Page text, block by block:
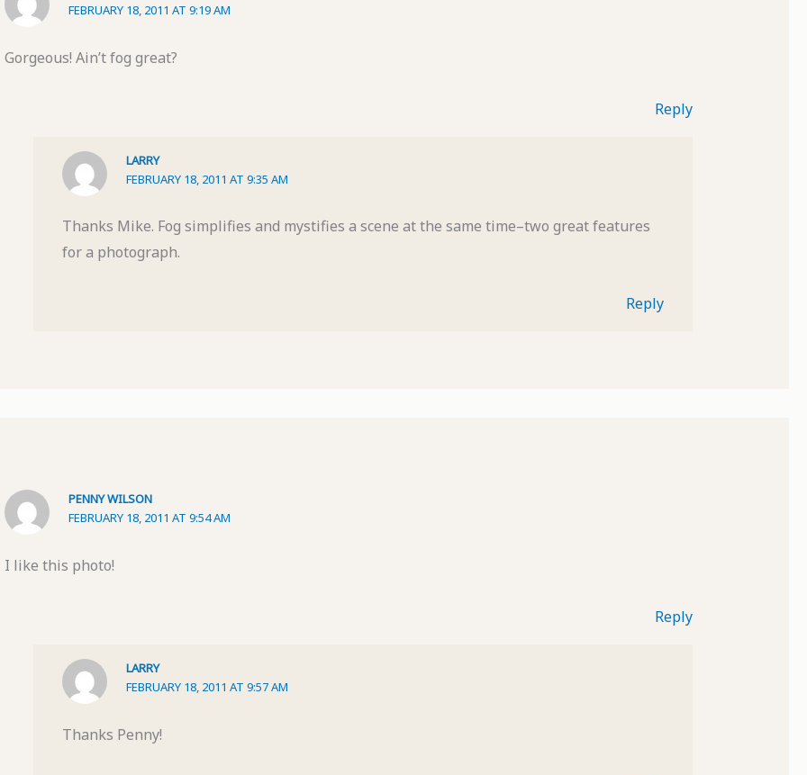
FEBRUARY 18, 2011 AT 9:19 AM
Gorgeous! Ain’t fog great?
Reply
LARRY
FEBRUARY 18, 2011 AT 9:35 AM
Thanks Mike. Fog simplifies and mystifies a scene at the same time–two great features
for a photograph.
Reply
PENNY WILSON
FEBRUARY 18, 2011 AT 9:54 AM
I like this photo!
Reply
LARRY
FEBRUARY 18, 2011 AT 9:57 AM
Thanks Penny!